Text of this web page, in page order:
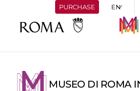
PURCHASE
MUSEO DI ROMA